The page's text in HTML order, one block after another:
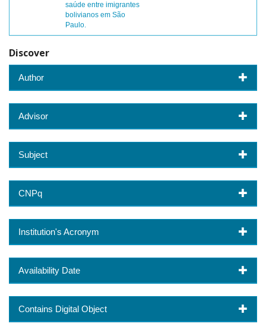
saúde entre imigrantes
bolivianos em São
Paulo.
Discover
Author
Advisor
Subject
CNPq
Institution's Acronym
Availability Date
Contains Digital Object